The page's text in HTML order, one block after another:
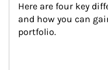
Here are four key
and how you can
portfolio.